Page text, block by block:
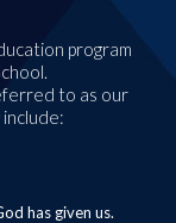
program
to as our
include:
has given us.